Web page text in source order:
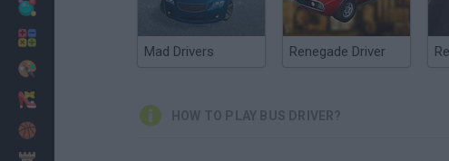
Mad Drivers Renegade Driver
HOW TO PLAY BUS DRIVER?